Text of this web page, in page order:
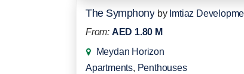
The Symphony by Imtiaz
From: AED 1.80 M
Meydan Horizon
Apartments, Penthouses